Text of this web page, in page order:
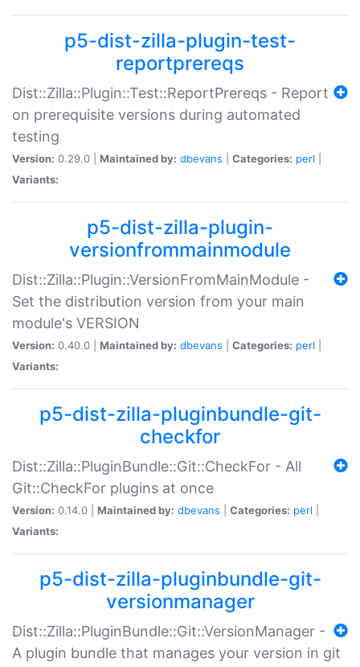
p5-dist-zilla-plugin-test-
reportprereqs
Dist::Zilla::Plugin::Test::ReportPrereqs - Report
on prerequisite versions during automated
testing
Version: 0.29.0 | Maintained by: dbevans Categories: perl
Variants:
p5-dist-zilla-plugin-
versionfrommainmodule
Dist::Zilla::Plugin::VersionFromMainModule -
Set the distribution version from your main
module's VERSION
Version: 0.40.0 | Maintained by: dbevans Categories: perl
Variants:
p5-dist-zilla-pluginbundle-git-
checkfor
Dist::Zilla::PluginBundle::Git::CheckFor - All
Git::CheckFor plugins at once
Version: 0.14.0 | Maintained by: dbevans Categories: perl
Variants:
p5-dist-zilla-pluginbundle-git-
versionmanager
Dist::Zilla::PluginBundle::Git::VersionManager -
A plugin bundle that manages your version in git